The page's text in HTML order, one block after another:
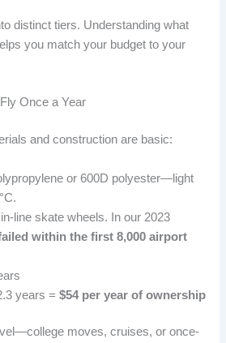
distinct tiers. Understanding what
you match your budget to your
Once a Year
and construction are basic:
or 600D polyester—light
line skate wheels. In our 2023
within the first 8,000 airport
years =$54 per year of ownership
moves, cruises, or once-